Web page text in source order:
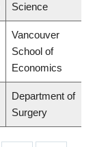
Science
Vancouver
School of
Economics
Department of
Surgery